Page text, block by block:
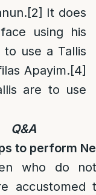
[2] It does
using his
to use a Tallis
Apayim.[4]
are to use
Q&A
to perform
who do